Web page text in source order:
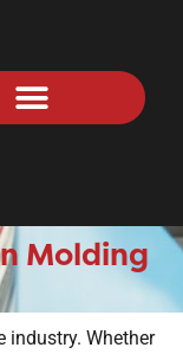
Molding
industry. Whether